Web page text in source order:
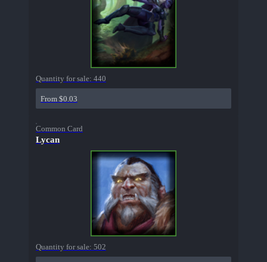
Quantity for sale: 440
From $0.03
Common Card
Lycan
Quantity for sale: 502